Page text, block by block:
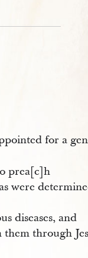
page 27
for a
prea[c]h
were
diseases, and
through